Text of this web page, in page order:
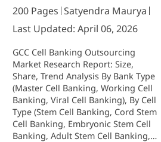
200 Pages Satyendra Maurya
Last Updated: April 06, 2026
GCC Cell Banking Outsourcing
Market Research Report: Size,
Share, Trend Analysis By Bank Type
(Master Cell Banking, Working Cell
Banking, Viral Cell Banking), By Cell
Type (Stem Cell Banking, Cord Stem
Cell Banking, Embryonic Stem Cell
Banking, Adult Stem Cell Banking,